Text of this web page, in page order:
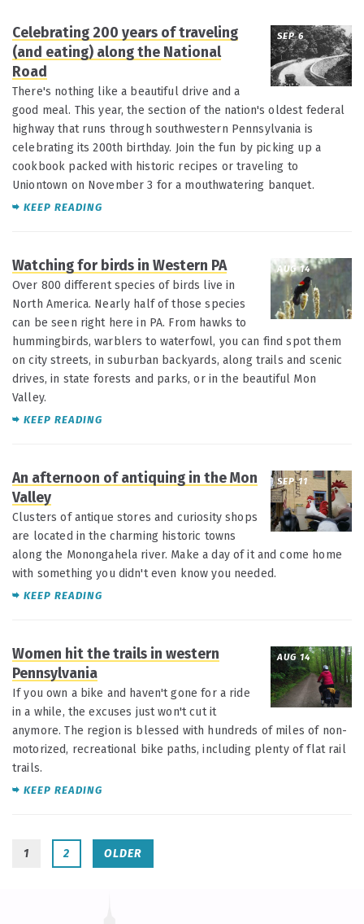
SEP 6
Celebrating 200 years of traveling
(and eating) along the National
Road
There's nothing like a beautiful drive and a
good meal. This year, the section of the nation's oldest federal
highway that runs through southwestern Pennsylvania is
celebrating its 200th birthday. Join the fun by picking up a
cookbook packed with historic recipes or traveling to
Uniontown on November 3 for a mouthwatering banquet.
KEEP READING
AUG 14
Watching for birds in Western PA
Over 800 different species of birds live in
North America. Nearly half of those species
can be seen right here in PA. From hawks to
hummingbirds, warblers to waterfowl, you can find spot them
on city streets, in suburban backyards, along trails and scenic
drives, in state forests and parks, or in the beautiful Mon
Valley.
KEEP READING
SEP 11
An afternoon of antiquing in the Mon
Valley
Clusters of antique stores and curiosity shops
are located in the charming historic towns
along the Monongahela river. Make a day of it and come home
with something you didn't even know you needed.
KEEP READING
AUG 14
Women hit the trails in western
Pennsylvania
If you own a bike and haven't gone for a ride
in a while, the excuses just won't cut it
anymore. The region is blessed with hundreds of miles of non-
motorized, recreational bike paths, including plenty of flat rail
trails.
KEEP READING
1 2 OLDER